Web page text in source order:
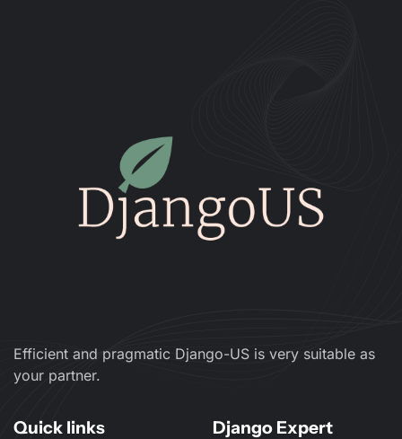
Efficient and pragmatic Django-US is very suitable as
your partner.
Quick links Django Expert